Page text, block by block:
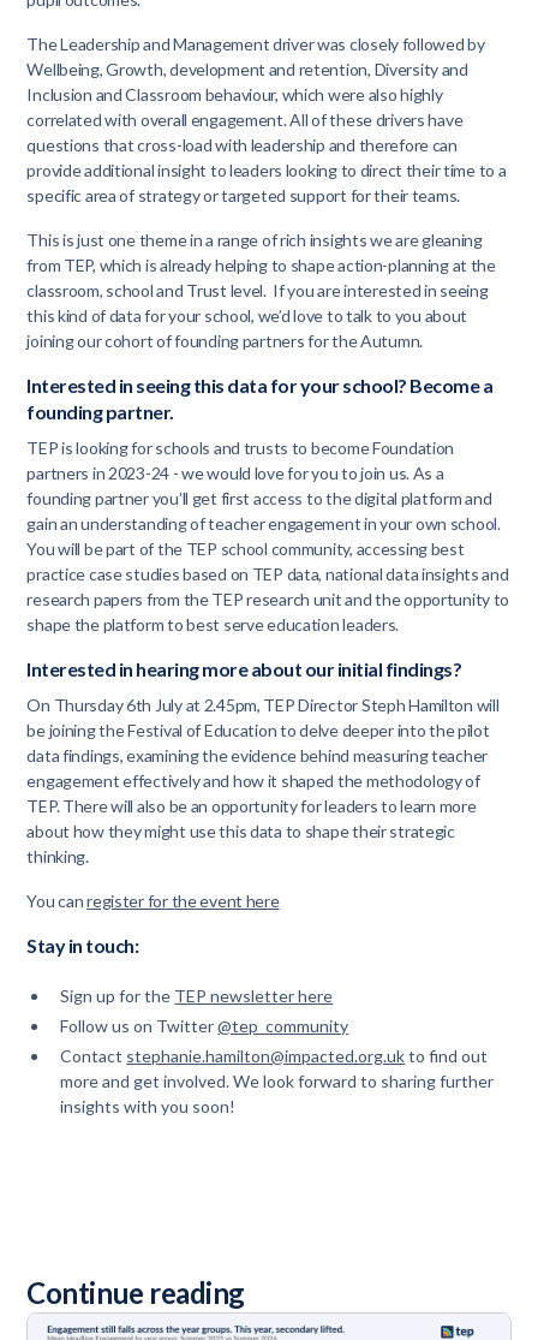
The Leadership and Management driver was closely followed by
Wellbeing, Growth, development and retention, Diversity and
Inclusion and Classroom behaviour, which were also highly
correlated with overall engagement. All of these drivers have
questions that cross-load with leadership and therefore can
provide additional insight to leaders looking to direct their time to a
specific area of strategy or targeted support for their teams.
This is just one theme in a range of rich insights we are gleaning
from TEP, which is already helping to shape action-planning at the
classroom, school and Trust level. If you are interested in seeing
this kind of data for your school, we’d love to talk to you about
joining our cohort of founding partners for the Autumn.
Interested in seeing this data for your school? Become a
founding partner.
TEP is looking for schools and trusts to become Foundation
partners in 2023-24 - we would love for you to join us. As a
founding partner you’ll get first access to the digital platform and
gain an understanding of teacher engagement in your own school.
You will be part of the TEP school community, accessing best
practice case studies based on TEP data, national data insights and
research papers from the TEP research unit and the opportunity to
shape the platform to best serve education leaders.
Interested in hearing more about our initial findings?
On Thursday 6th July at 2.45pm, TEP Director Steph Hamilton will
be joining the Festival of Education to delve deeper into the pilot
data findings, examining the evidence behind measuring teacher
engagement effectively and how it shaped the methodology of
TEP. There will also be an opportunity for leaders to learn more
about how they might use this data to shape their strategic
thinking.
You canregister for the event here
Stay in touch:
Sign up for the TEP newsletter here
Follow us on Twitter@tep_community
Contact stephanie.hamilton@impacted.org.ukto find out
more and get involved. We look forward to sharing further
insights with you soon!
Continue reading